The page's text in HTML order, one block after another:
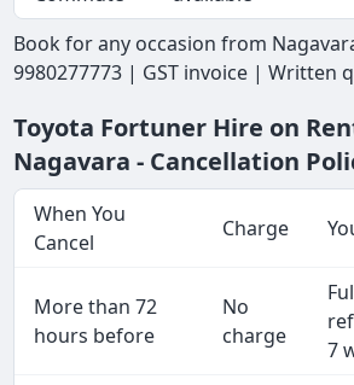
Book for any occasion from
9980277773 | GST invoice | Written
Toyota Fortuner Hire on
Nagavara - Cancellation
When You
Cancel
Charge
More than 72
hours before
No
charge
7